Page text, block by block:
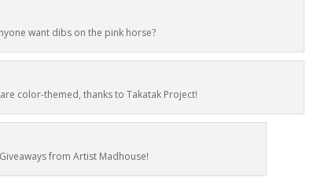
want dibs on the pink horse?
color-themed, thanks to Takatak Project!
Giveaways from Artist Madhouse!